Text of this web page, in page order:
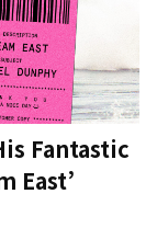
Fantastic
East’